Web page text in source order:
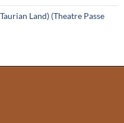
Land) (Theatre Passe